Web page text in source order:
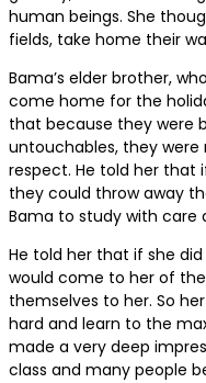
human beings. She
fields, take home their
Bama’s elder brother,
come home for the
that because they were
untouchables, they were
respect. He told her that
they could throw away
Bama to study with care
He told her that if she
would come to her of
themselves to her. So
hard and learn to the
made a very deep
class and many people